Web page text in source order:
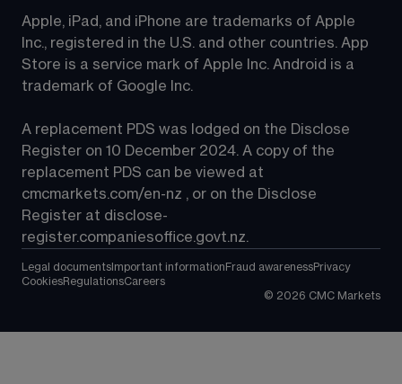
Apple, iPad, and iPhone are trademarks of Apple
Inc., registered in the U.S. and other countries. App
Store is a service mark of Apple Inc. Android is a
trademark of Google Inc.
A replacement PDS was lodged on the Disclose
Register on 10 December 2024. A copy of the
replacement PDS can be viewed at
cmcmarkets.com/en-nz , or on the Disclose
Register at disclose-
register.companiesoffice.govt.nz.
Legal documents Important information Fraud awarenessPrivacy
CookiesRegulationsCareers
© 2026 CMC Markets